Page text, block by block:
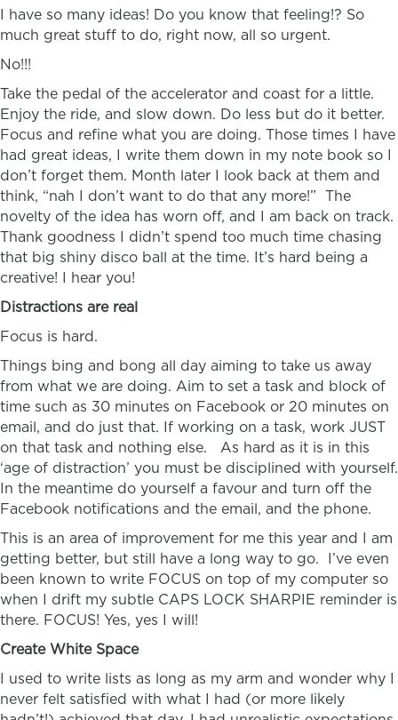
I have so many ideas! Do you know that feeling!? So
much great stuff to do, right now, all so urgent.
No!!!
Take the pedal of the accelerator and coast for a little.
Enjoy the ride, and slow down. Do less but do it better.
Focus and refine what you are doing. Those times I have
had great ideas, I write them down in my note book so I
don’t forget them. Month later I look back at them and
think, “nah I don’t want to do that any more!” The
novelty of the idea has worn off, and I am back on track.
Thank goodness I didn’t spend too much time chasing
that big shiny disco ball at the time. It’s hard being a
creative! I hear you!
Distractions are real
Focus is hard.
Things bing and bong all day aiming to take us away
from what we are doing. Aim to set a task and block of
time such as 30 minutes on Facebook or 20 minutes on
email, and do just that. If working on a task, work JUST
on that task and nothing else. As hard as it is in this
‘age of distraction’ you must be disciplined with yourself.
In the meantime do yourself a favour and turn off the
Facebook notifications and the email, and the phone.
This is an area of improvement for me this year and I am
getting better, but still have a long way to go. I’ve even
been known to write FOCUS on top of my computer so
when I drift my subtle CAPS LOCK SHARPIE reminder is
there. FOCUS! Yes, yes I will!
Create White Space
I used to write lists as long as my arm and wonder why I
never felt satisfied with what I had (or more likely